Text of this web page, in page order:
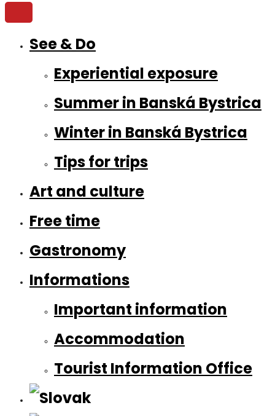
See & Do
Experiential exposure
Summer in Banská Bystrica
Winter in Banská Bystrica
Tips for trips
Art and culture
Free time
Gastronomy
Informations
Important information
Accommodation
Tourist Information Office